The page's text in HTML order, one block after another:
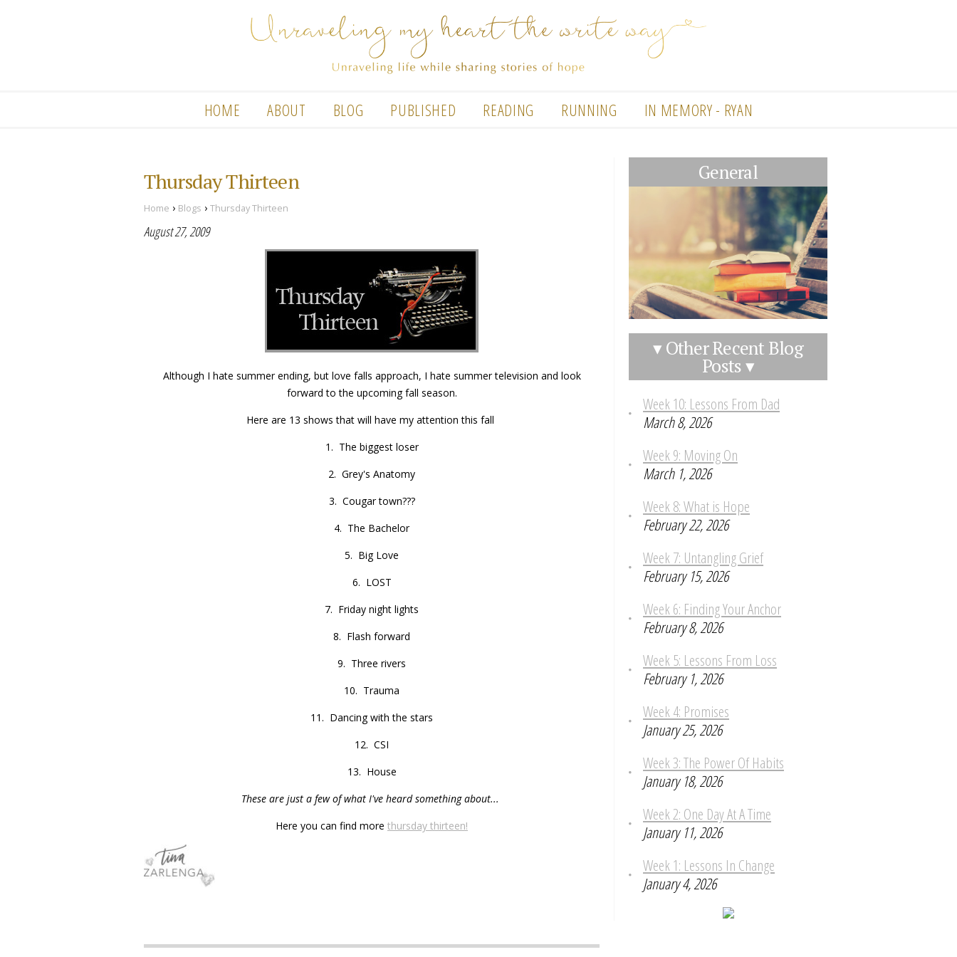
HOME ABOUT BLOG PUBLISHED READING RUNNING IN MEMORY - RYAN
Thursday Thirteen
Home › Blogs › Thursday Thirteen
August 27, 2009
Although I hate summer ending, but love falls approach, I hate summer television and look
forward to the upcoming fall season.
Here are 13 shows that will have my attention this fall
1. The biggest loser
2. Grey's Anatomy
3. Cougar town???
4. The Bachelor
5. Big Love
6. LOST
7. Friday night lights
8. Flash forward
9. Three rivers
10. Trauma
11. Dancing with the stars
12. CSI
13. House
These are just a few of what I've heard something about...
Here you can find more thursday thirteen!
General
▾ Other Recent Blog
Posts ▾
Week 10: Lessons From Dad
March 8, 2026
Week 9: Moving On
March 1, 2026
Week 8: What is Hope
February 22, 2026
Week 7: Untangling Grief
February 15, 2026
Week 6: Finding Your Anchor
February 8, 2026
Week 5: Lessons From Loss
February 1, 2026
Week 4: Promises
January 25, 2026
Week 3: The Power Of Habits
January 18, 2026
Week 2: One Day At A Time
January 11, 2026
Week 1: Lessons In Change
January 4, 2026